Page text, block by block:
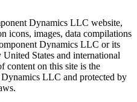
Dynamics LLC website,
icons, images, data compilations
Dynamics LLC or its
States and international
content on this site is the
LLC and protected by